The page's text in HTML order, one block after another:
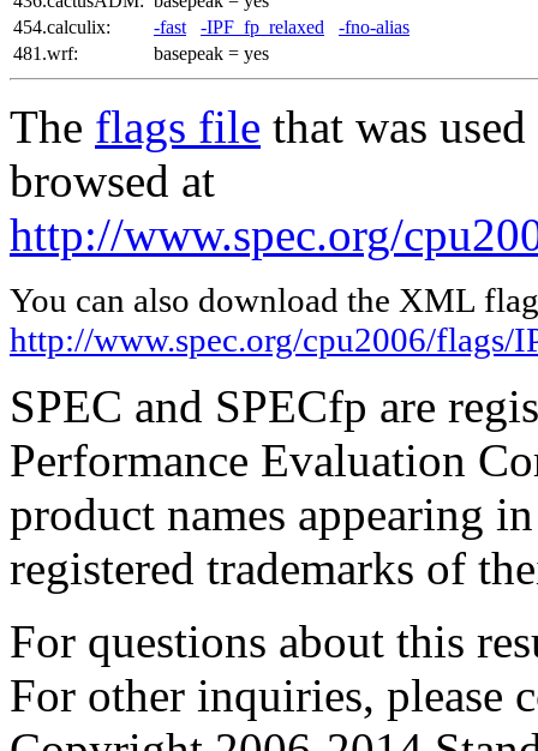
454.calculix:
-fast -IPF_fp_relaxed
-fno-alias
481.wrf:
basepeak = yes
The flags file that was
browsed at
http://www.spec.org/
You can also download the XML
http://www.spec.org/cpu2006/flags/
SPEC and SPECfp are
Performance Evaluation
product names appearing
registered trademarks of
For questions about this
For other inquiries, please